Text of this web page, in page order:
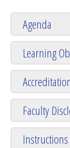
Agenda
Learning
Faculty
Instructions